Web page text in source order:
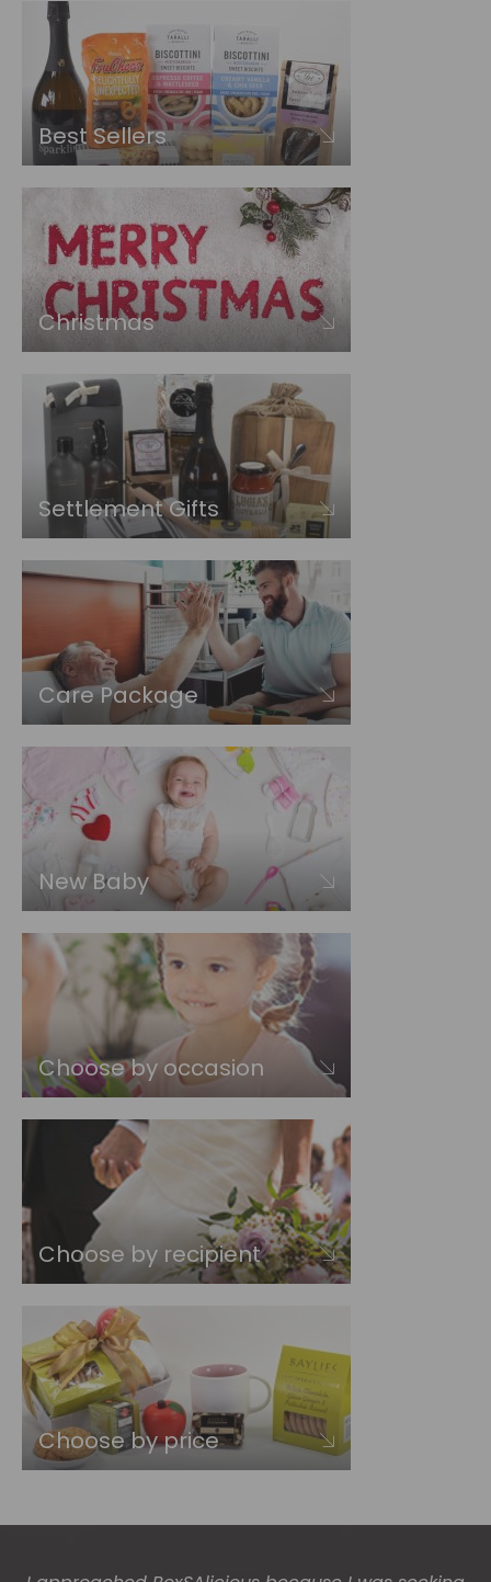
Best Sellers
Christmas
Settlement Gifts
Care Package
New Baby
Choose by occasion
Choose by recipient
Choose by price